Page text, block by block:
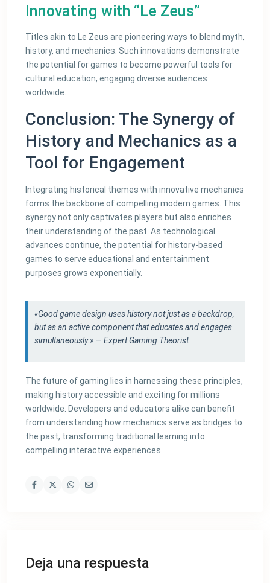
Innovating with “Le Zeus”
Titles akin to Le Zeus are pioneering ways to blend myth,
history, and mechanics. Such innovations demonstrate
the potential for games to become powerful tools for
cultural education, engaging diverse audiences
worldwide.
Conclusion: The Synergy of
History and Mechanics as a
Tool for Engagement
Integrating historical themes with innovative mechanics
forms the backbone of compelling modern games. This
synergy not only captivates players but also enriches
their understanding of the past. As technological
advances continue, the potential for history-based
games to serve educational and entertainment
purposes grows exponentially.
«Good game design uses history not just as a backdrop,
but as an active component that educates and engages
simultaneously.» — Expert Gaming Theorist
The future of gaming lies in harnessing these principles,
making history accessible and exciting for millions
worldwide. Developers and educators alike can benefit
from understanding how mechanics serve as bridges to
the past, transforming traditional learning into
compelling interactive experiences.
Deja una respuesta